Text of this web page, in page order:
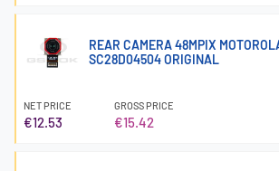
REAR CAMERA 48MPIX
SC28D04504 ORIGINAL
NET PRICE
€12.53
GROSS PRICE
€15.42